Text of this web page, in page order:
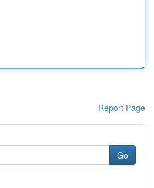
Report Page
Go